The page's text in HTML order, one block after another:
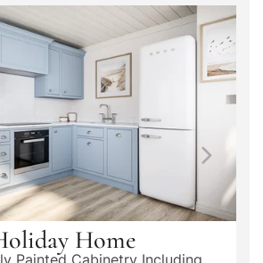
Home
Painted Cabinetry Including